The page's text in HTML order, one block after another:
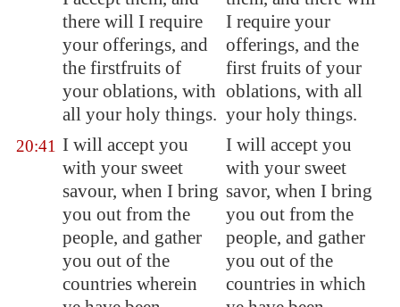
there will I require
your offerings, and
the firstfruits of
your oblations, with
all your holy things.
I require your
offerings, and the
first fruits of your
oblations, with all
your holy things.
20:41 I will accept you
with your sweet
savour, when I bring
you out from the
people, and gather
you out of the
countries wherein
I will accept you
with your sweet
savor, when I bring
you out from the
people, and gather
you out of the
countries in which